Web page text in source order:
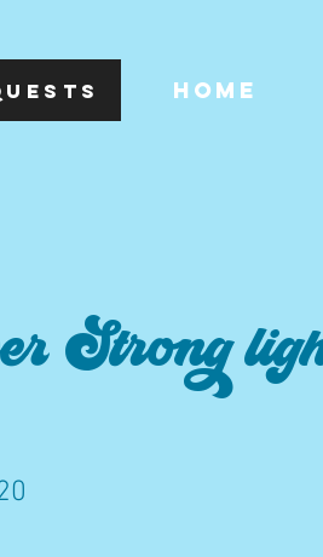
HOME
Strong